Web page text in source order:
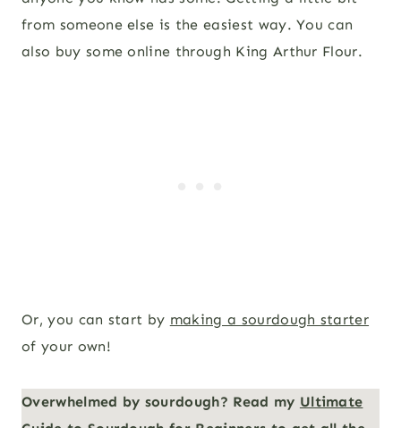
from someone else is the easiest way. You can
also buy some online through King Arthur Flour.
Or, you can start by making a sourdough starter
of your own!
Overwhelmed by sourdough? Read my Ultimate